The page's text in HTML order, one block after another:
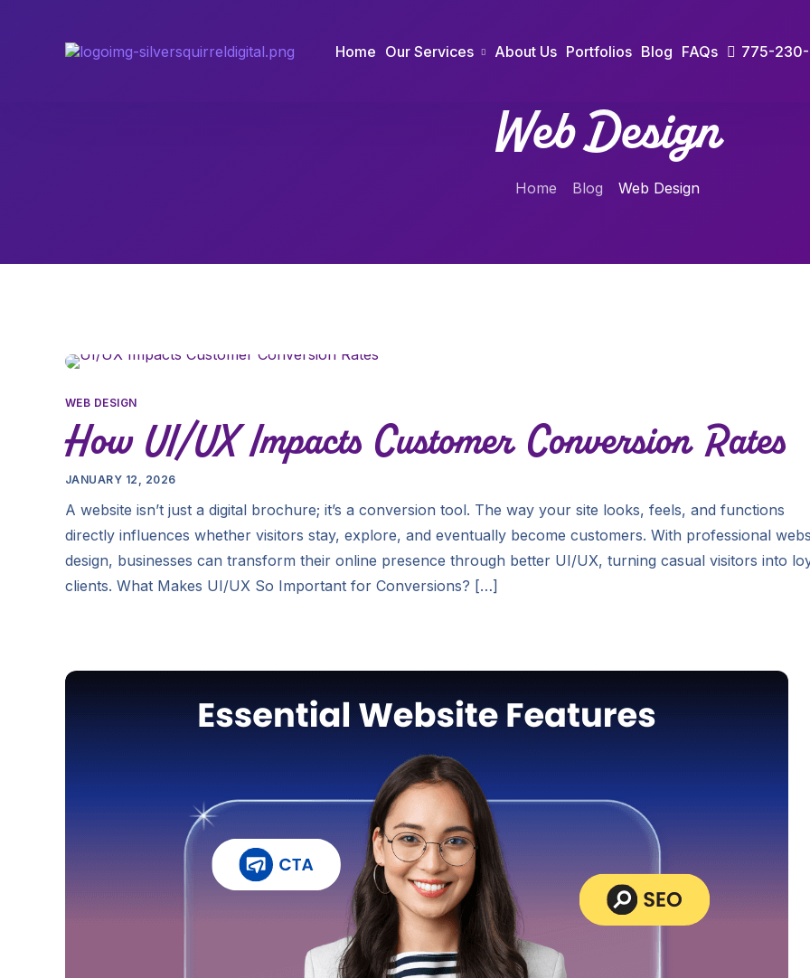
Home Our Services About Us Portfolios Blog FAQs 775-
Web Design
Home Blog Web Design
WEB DESIGN
How UI/UX Impacts Customer Conversion Rates
JANUARY 12, 2026
A website isn’t just a digital brochure; it’s a conversion tool. The way your site looks, feels, and functions
directly influences whether visitors stay, explore, and eventually become customers. With professional
design, businesses can transform their online presence through better UI/UX, turning casual visitors into
clients. What Makes UI/UX So Important for Conversions? […]